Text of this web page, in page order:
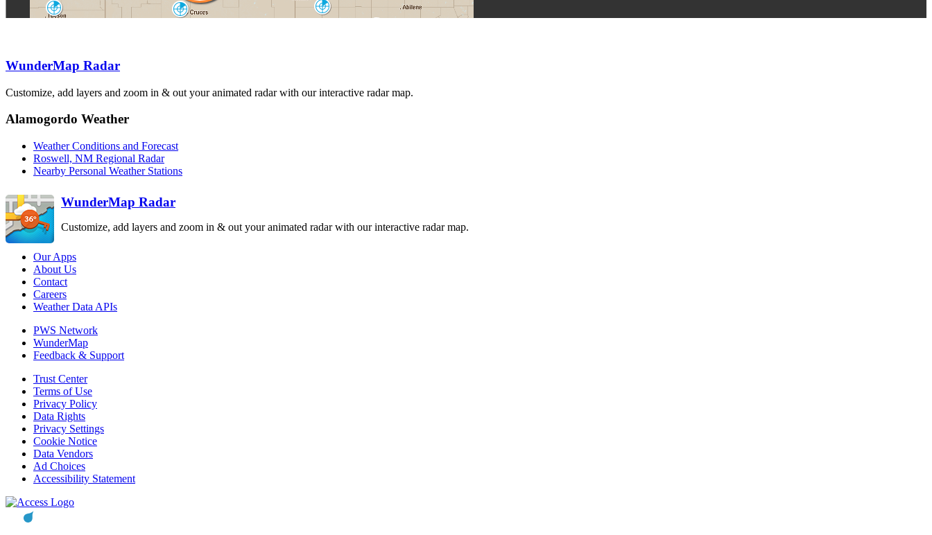
Tucson
EMX
Del Rio
El_Paso
EPZ
Midland-Odessa
MAF
WunderMap Radar
Customize, add layers and zoom in & out your animated radar with our interactive radar map.
Alamogordo Weather
Weather Conditions and Forecast
Roswell, NM Regional Radar
Nearby Personal Weather Stations
WunderMap Radar
Customize, add layers and zoom in & out your animated radar with our interactive radar map.
Our Apps
About Us
Contact
Careers
Weather Data APIs
PWS Network
WunderMap
Feedback & Support
Trust Center
Terms of Use
Privacy Policy
Data Rights
Privacy Settings
Cookie Notice
Data Vendors
Ad Choices
Accessibility Statement